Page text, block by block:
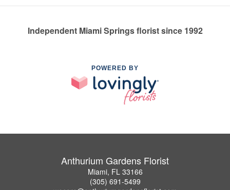
Independent Miami Springs florist since 1992
POWERED BY
Anthurium Gardens Florist
Miami, FL 33166
(305) 691-5499